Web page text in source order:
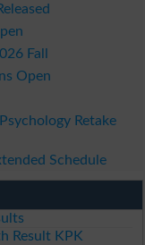
Fall
Open
Retake
Schedule
Result KPK